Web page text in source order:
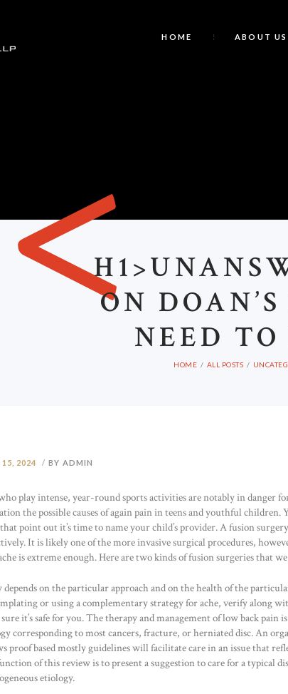
HOME ABOUT US
<
ON
NEED
HOME ALL POSTS
15, 2024 BY ADMIN
play intense, year-round sports activities are notably in danger
the possible causes of again pain in teens and youthful
point out it’s time to name your child’s provider. A fusion
It is likely one of the more invasive surgical procedures,
is extreme enough. Here are two kinds of fusion surgeries that
depends on the particular approach and on the health of the
or using a complementary strategy for ache, verify along
it’s safe for you. The therapy and management of low back pain
corresponding to most cancers, fracture, or herniated disc. An
proof based mostly guidelines will facilitate care in an issue that
of this review is to present a suggestion to care for a typical
etiology.